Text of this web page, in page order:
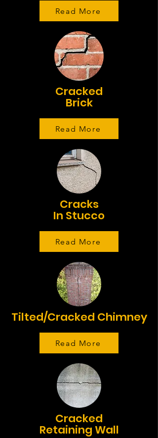
Read More
Cracked
Brick
Read More
Cracks
In Stucco
Read More
Tilted/Cracked Chimney
Read More
Cracked
Retaining Wall